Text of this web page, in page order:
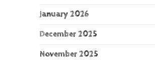
January 2026
December 2025
November 2025